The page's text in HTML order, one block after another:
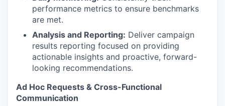
performance metrics to ensure benchmarks
are met.
Analysis and Reporting: Deliver campaign
results reporting focused on providing
actionable insights and proactive, forward-
looking recommendations.
Ad Hoc Requests & Cross-Functional
Communication